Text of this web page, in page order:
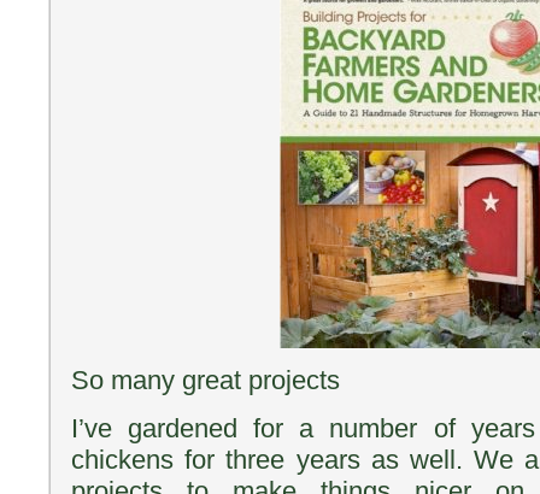
So many great projects
I’ve gardened for a number of
chickens for three years as well. We